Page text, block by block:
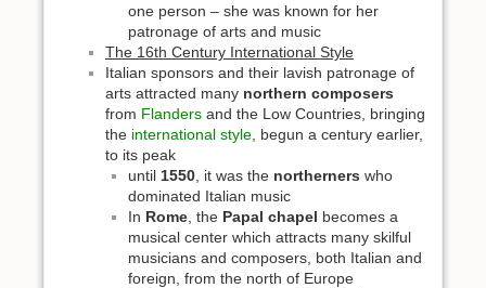
one person – she was known for her
patronage of arts and music
The 16th Century International Style
Italian sponsors and their lavish patronage of
arts attracted many northern composers
from Flanders and the Low Countries, bringing
the international style , begun a century earlier,
to its peak
until 1550 , it was the northerners who
dominated Italian music
In Rome , the Papal chapel becomes a
musical center which attracts many skilful
musicians and composers, both Italian and
foreign, from the north of Europe